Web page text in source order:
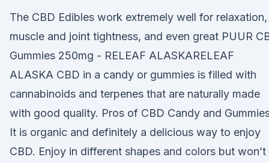
The CBD Edibles work extremely well for relaxation,
muscle and joint tightness, and even great PUUR
Gummies 250mg - RELEAF ALASKARELEAF
ALASKA CBD in a candy or gummies is filled with
cannabinoids and terpenes that are naturally made
with good quality. Pros of CBD Candy and
It is organic and definitely a delicious way to enjoy
CBD. Enjoy in different shapes and colors but won’t